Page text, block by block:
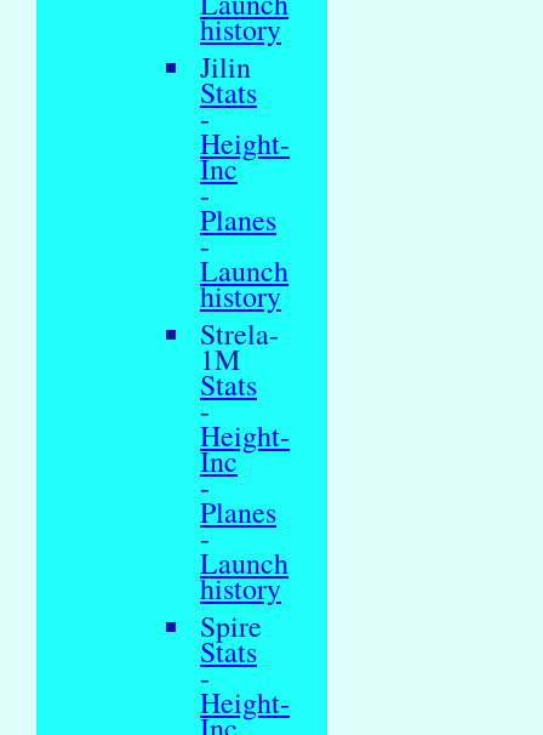
history
Jilin
Stats
-
Height-
Inc
-
Planes
-
Launch
history
Strela-
1M
Stats
-
Height-
Inc
-
Planes
-
Launch
history
Spire
Stats
-
Height-